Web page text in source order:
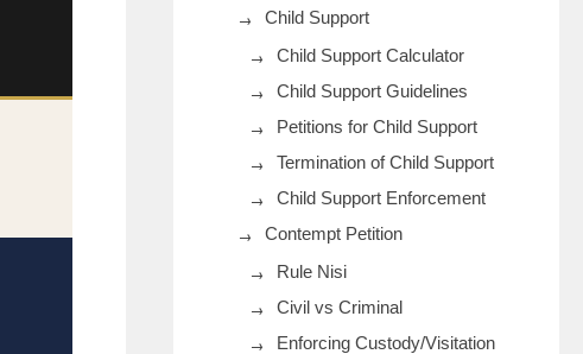
Child Support
Child Support Calculator
Child Support Guidelines
Petitions for Child Support
Termination of Child Support
Child Support Enforcement
Contempt Petition
Rule Nisi
Civil vs Criminal
Enforcing Custody/Visitation